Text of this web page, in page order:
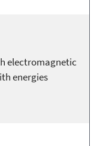
electromagnetic
energies